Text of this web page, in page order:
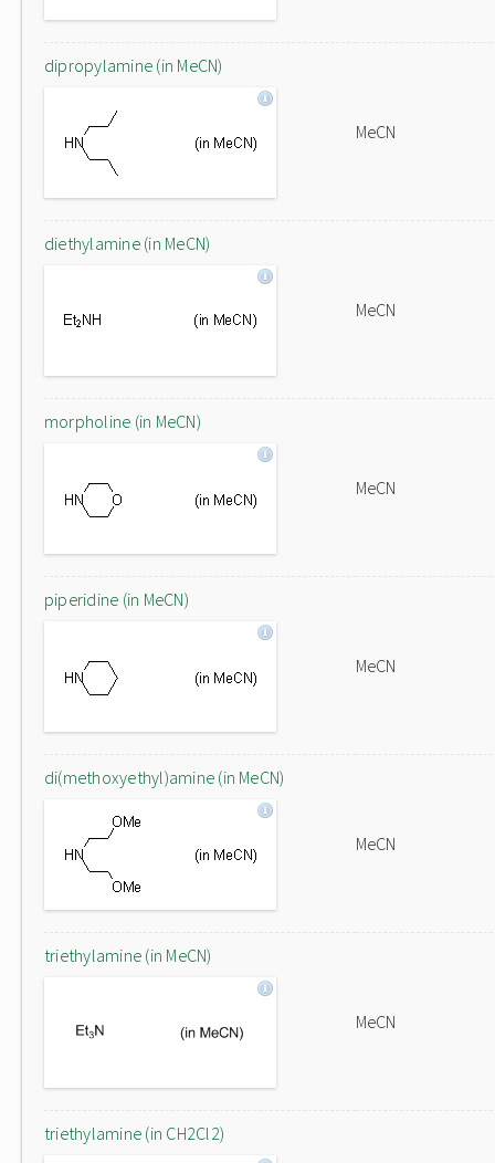
dipropylamine (in MeCN)
MeCN
diethylamine (in MeCN)
MeCN
morpholine (in MeCN)
MeCN
piperidine (in MeCN)
MeCN
di(methoxyethyl)amine (in MeCN)
MeCN
triethylamine (in MeCN)
MeCN
triethylamine (in CH2Cl2)